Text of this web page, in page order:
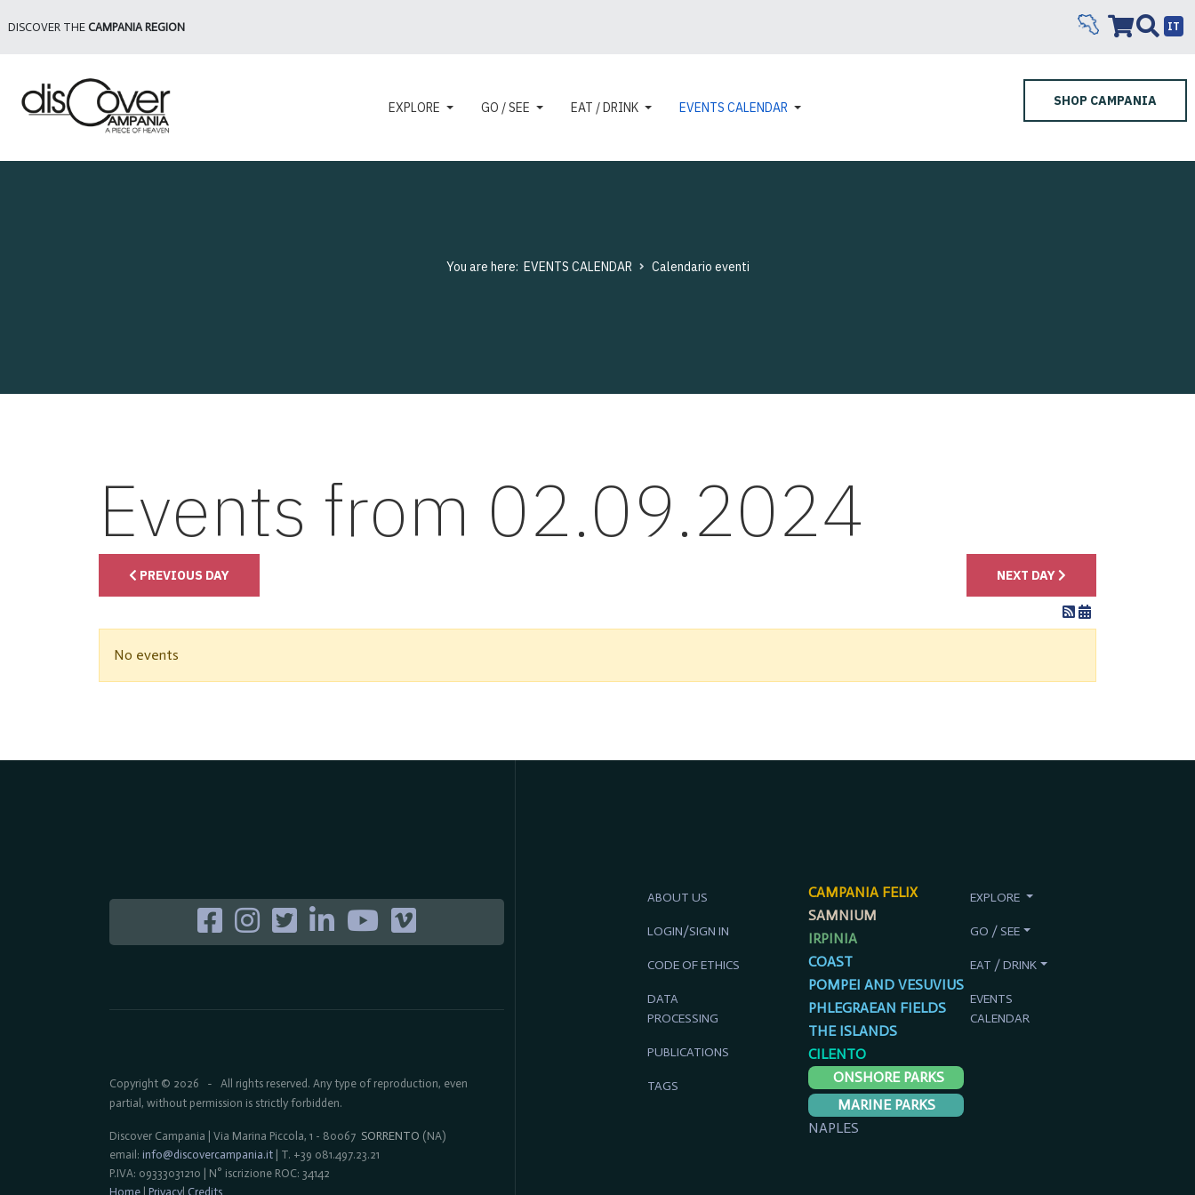
DISCOVER THE CAMPANIA REGION IT
EXPLORE GO / SEE EAT / DRINK EVENTS CALENDAR SHOP CAMPANIA
You are here: EVENTS CALENDAR Calendario eventi
Events from 02.09.2024
PREVIOUS DAY NEXT DAY
No events
Copyright © 2026 - All rights reserved. Any type of reproduction, even
partial, without permission is strictly forbidden.
Discover Campania | Via Marina Piccola, 1 - 80067 SORRENTO (NA)
email: info@discovercampania.it | T. +39 081.497.23.21
P.IVA: 09333031210 | N° iscrizione ROC: 34142
Home
Privacy| Credits
ABOUT US
LOGIN/SIGN IN
CODE OF ETHICS
DATA
PROCESSING
PUBLICATIONS
TAGS
CAMPANIA FELIX
SAMNIUM
IRPINIA
COAST
POMPEI AND VESUVIUS
PHLEGRAEAN FIELDS
THE ISLANDS
CILENTO
ONSHORE PARKS
MARINE PARKS
NAPLES
EXPLORE
GO / SEE
EAT / DRINK
EVENTS
CALENDAR